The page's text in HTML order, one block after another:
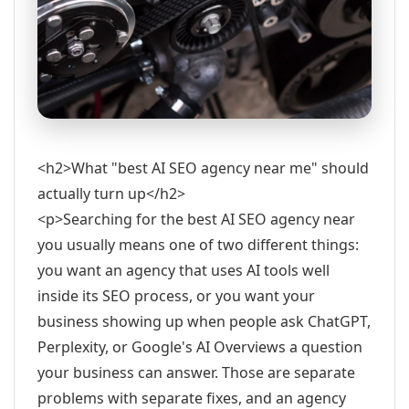
<h2>What "best AI SEO agency near me" should
actually turn up</h2>
<p>Searching for the best AI SEO agency near
you usually means one of two different things:
you want an agency that uses AI tools well
inside its SEO process, or you want your
business showing up when people ask ChatGPT,
Perplexity, or Google's AI Overviews a question
your business can answer. Those are separate
problems with separate fixes, and an agency